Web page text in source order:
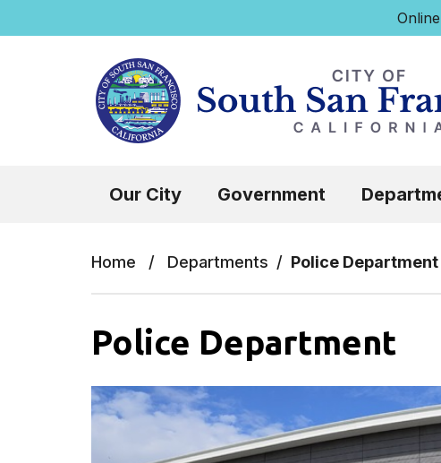
Our City Government
Home / Departments / Police Department
Police Department